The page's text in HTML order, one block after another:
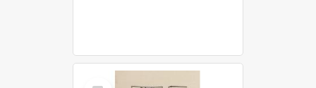
Select